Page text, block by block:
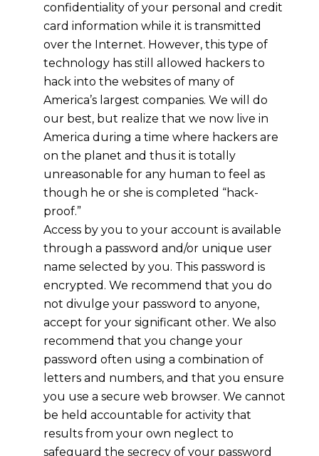
confidentiality of your personal and credit
card information while it is transmitted
over the Internet. However, this type of
technology has still allowed hackers to
hack into the websites of many of
America’s largest companies. We will do
our best, but realize that we now live in
America during a time where hackers are
on the planet and thus it is totally
unreasonable for any human to feel as
though he or she is completed “hack-
proof.”
Access by you to your account is available
through a password and/or unique user
name selected by you. This password is
encrypted. We recommend that you do
not divulge your password to anyone,
accept for your significant other. We also
recommend that you change your
password often using a combination of
letters and numbers, and that you ensure
you use a secure web browser. We cannot
be held accountable for activity that
results from your own neglect to
safeguard the secrecy of your password